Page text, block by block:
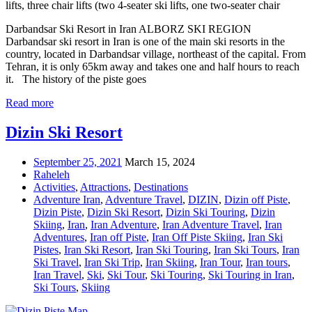
lifts, three chair lifts (two 4-seater ski lifts, one two-seater chair
Darbandsar Ski Resort in Iran ALBORZ SKI REGION
Darbandsar ski resort in Iran is one of the main ski resorts in the
country, located in Darbandsar village, northeast of the capital. From
Tehran, it is only 65km away and takes one and half hours to reach
it. The history of the piste goes
Read more
Dizin Ski Resort
September 25, 2021 March 15, 2024
Raheleh
Activities, Attractions, Destinations
Adventure Iran, Adventure Travel, DIZIN, Dizin off Piste,
Dizin Piste, Dizin Ski Resort, Dizin Ski Touring, Dizin
Skiing, Iran, Iran Adventure, Iran Adventure Travel, Iran
Adventures, Iran off Piste, Iran Off Piste Skiing, Iran Ski
Pistes, Iran Ski Resort, Iran Ski Touring, Iran Ski Tours, Iran
Ski Travel, Iran Ski Trip, Iran Skiing, Iran Tour, Iran tours,
Iran Travel, Ski, Ski Tour, Ski Touring, Ski Touring in Iran,
Ski Tours, Skiing